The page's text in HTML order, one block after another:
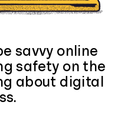
savvy online
safety on the
about digital